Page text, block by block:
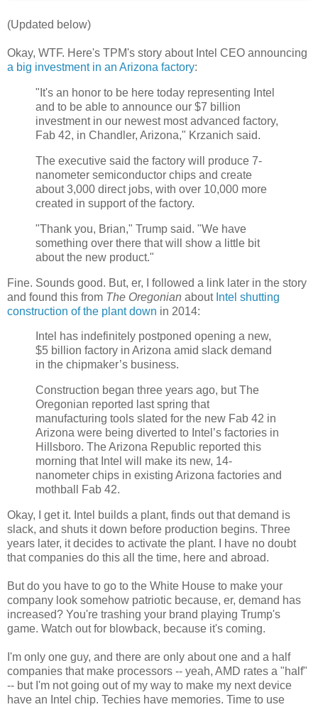
(Updated below)
Okay, WTF. Here's TPM's story about Intel CEO announcing
a big investment in an Arizona factory:
"It's an honor to be here today representing Intel
and to be able to announce our $7 billion
investment in our newest most advanced factory,
Fab 42, in Chandler, Arizona," Krzanich said.
The executive said the factory will produce 7-
nanometer semiconductor chips and create
about 3,000 direct jobs, with over 10,000 more
created in support of the factory.
"Thank you, Brian," Trump said. "We have
something over there that will show a little bit
about the new product."
Fine. Sounds good. But, er, I followed a link later in the story
and found this from The Oregonian about Intel shutting
construction of the plant down in 2014:
Intel has indefinitely postponed opening a new,
$5 billion factory in Arizona amid slack demand
in the chipmaker’s business.
Construction began three years ago, but The
Oregonian reported last spring that
manufacturing tools slated for the new Fab 42 in
Arizona were being diverted to Intel’s factories in
Hillsboro. The Arizona Republic reported this
morning that Intel will make its new, 14-
nanometer chips in existing Arizona factories and
mothball Fab 42.
Okay, I get it. Intel builds a plant, finds out that demand is
slack, and shuts it down before production begins. Three
years later, it decides to activate the plant. I have no doubt
that companies do this all the time, here and abroad.
But do you have to go to the White House to make your
company look somehow patriotic because, er, demand has
increased? You're trashing your brand playing Trump's
game. Watch out for blowback, because it's coming.
I'm only one guy, and there are only about one and a half
companies that make processors -- yeah, AMD rates a "half"
-- but I'm not going out of my way to make my next device
have an Intel chip. Techies have memories. Time to use